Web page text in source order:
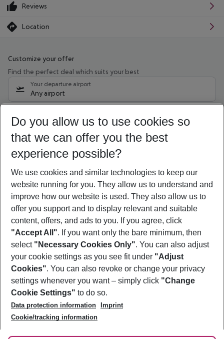
Reviews
Location
Customize your offer
Find the perfect deal which suits your best
Your departure airport
Any airport
11/08/26– 09/08/27 5-8 nights
Who will travel
2 adults No children
Show more filter
Footer
Footer navigation
About Us
Best Price Guarantee
Change Cookie Settings
Cookie Policy
Facts
Service & Help
Accessible Travel
Check-in
Follow Us
Do you allow us to use cookies so
that we can offer you the best
experience possible?
We use cookies and similar technologies to keep our
website running for you. They allow us to understand and
improve how our website is used. They also allow us to
offer you support and to display relevant and suitable
content, offers, and ads to you. If you agree, click
"Accept All". If you want only the bare minimum, then
select "Necessary Cookies Only". You can also adjust
your cookie settings as you see fit under "Adjust
Cookies". You can also revoke or change your privacy
settings whenever you want – simply click "Change
Cookie Settings" to do so.
Data protection information
Imprint
Cookie/tracking information